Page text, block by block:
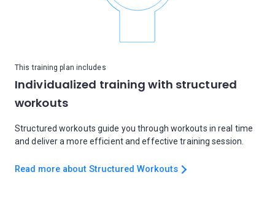
This training plan includes
Individualized training with structured
workouts
Structured workouts guide you through workouts in real time
and deliver a more efficient and effective training session.
Read more about Structured Workouts